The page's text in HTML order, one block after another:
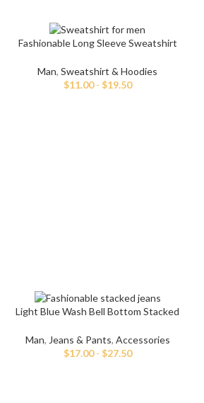
Fashionable Long Sleeve Sweatshirt
Man,Sweatshirt & Hoodies
$11.00- $19.50
Light Blue Wash Bell Bottom Stacked
Man, Jeans & Pants, Accessories
$17.00- $27.50